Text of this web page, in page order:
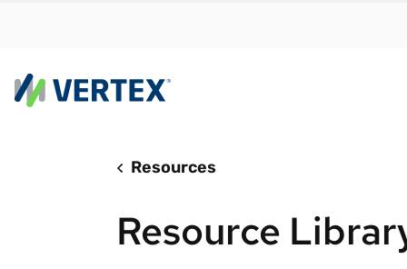
Resources
Resource